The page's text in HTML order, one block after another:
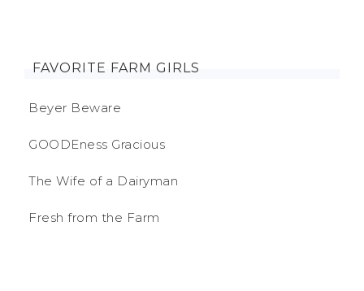
FAVORITE FARM GIRLS
Beyer Beware
GOODEness Gracious
The Wife of a Dairyman
Fresh from the Farm